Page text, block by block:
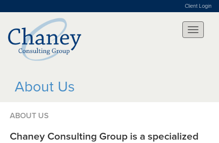
Client Login
About Us
ABOUT US
Chaney Consulting Group is a specialized